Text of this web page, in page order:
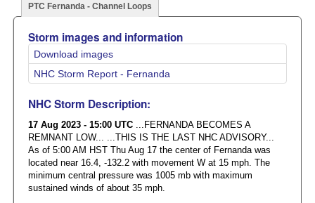
PTC Fernanda - Channel Loops
Storm images and information
Download images
NHC Storm Report - Fernanda
NHC Storm Description:
17 Aug 2023 - 15:00 UTC
...FERNANDA BECOMES A
REMNANT LOW... ...THIS IS THE LAST NHC ADVISORY...
As of 5:00 AM HST Thu Aug 17 the center of Fernanda was
located near 16.4, -132.2 with movement W at 15 mph. The
minimum central pressure was 1005 mb with maximum
sustained winds of about 35 mph.